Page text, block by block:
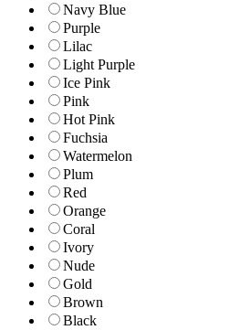
Navy Blue
Purple
Lilac
Light Purple
Ice Pink
Pink
Hot Pink
Fuchsia
Watermelon
Plum
Red
Orange
Coral
Ivory
Nude
Gold
Brown
Black